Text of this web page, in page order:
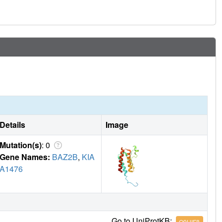
accuracy requires further map-deconvolution
Details
Image
Mutation(s): 0
Gene Names: BAZ2B, KIA
A1476